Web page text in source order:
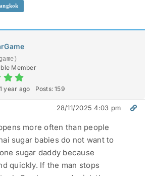
Member
year ago Posts: 159
28/11/2025 4:03 pm
more often than people
sugar babies do not want to
sugar daddy because
quickly. If the man stops